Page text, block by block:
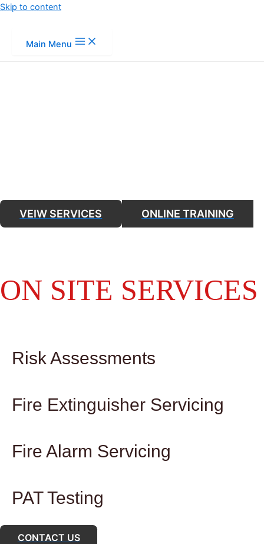
Skip to content
Main Menu
VEIW SERVICES ONLINE TRAINING
ON SITE SERVICES
Risk Assessments
Fire Extinguisher Servicing
Fire Alarm Servicing
PAT Testing
CONTACT US